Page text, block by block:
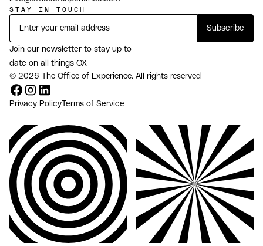
STAY IN TOUCH
Join our newsletter to stay up to
date on all things OX
© 2026 The Office of Experience. All rights reserved
Privacy Policy Terms of Service